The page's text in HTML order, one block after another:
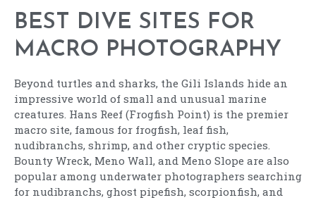
BEST DIVE SITES FOR
MACRO PHOTOGRAPHY
Beyond turtles and sharks, the Gili Islands hide an
impressive world of small and unusual marine
creatures. Hans Reef (Frogfish Point) is the premier
macro site, famous for frogfish, leaf fish,
nudibranchs, shrimp, and other cryptic species.
Bounty Wreck, Meno Wall, and Meno Slope are also
popular among underwater photographers searching
for nudibranchs, ghost pipefish, scorpionfish, and